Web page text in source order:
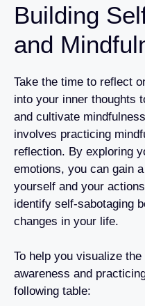
Building
and
Take the time to reflect
into your inner thoughts
and cultivate
involves practicing
reflection. By exploring
emotions, you can gain
yourself and your
identify self-sabotaging
changes in your life.
To help you visualize
awareness and
following table: